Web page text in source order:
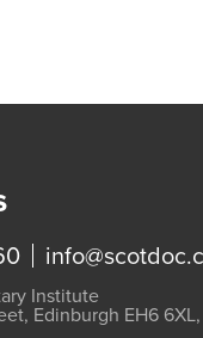
Institute
Edinburgh EH6